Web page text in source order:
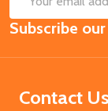
Email
Address
Subscribe
Contact Us